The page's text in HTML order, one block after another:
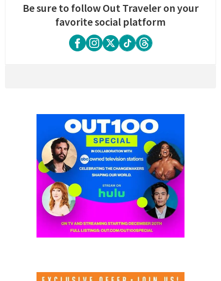
Be sure to follow Out Traveler on your
favorite social platform